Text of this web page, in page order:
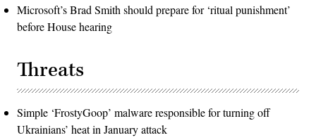
Microsoft’s Brad Smith should prepare for ‘ritual punishment’
before House hearing
Threats
Simple ‘FrostyGoop’ malware responsible for turning off
Ukrainians’ heat in January attack